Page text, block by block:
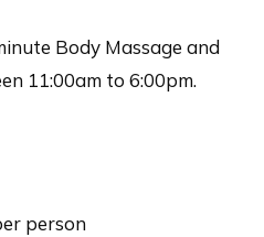
Body Massage and
11:00am to 6:00pm.
person